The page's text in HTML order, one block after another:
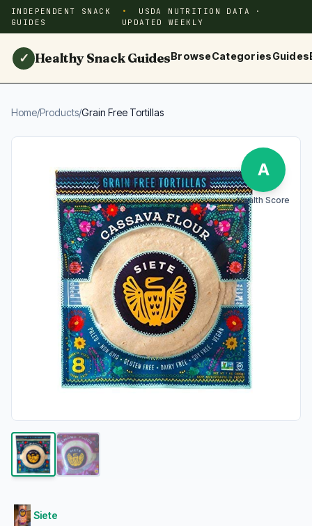
INDEPENDENT SNACK
GUIDES
USDA NUTRITION DATA ·
UPDATED WEEKLY
✓ Healthy Snack GuidesBrowseCategoriesGuides
Home/Products/Grain Free Tortillas
A
Health Score
Siete